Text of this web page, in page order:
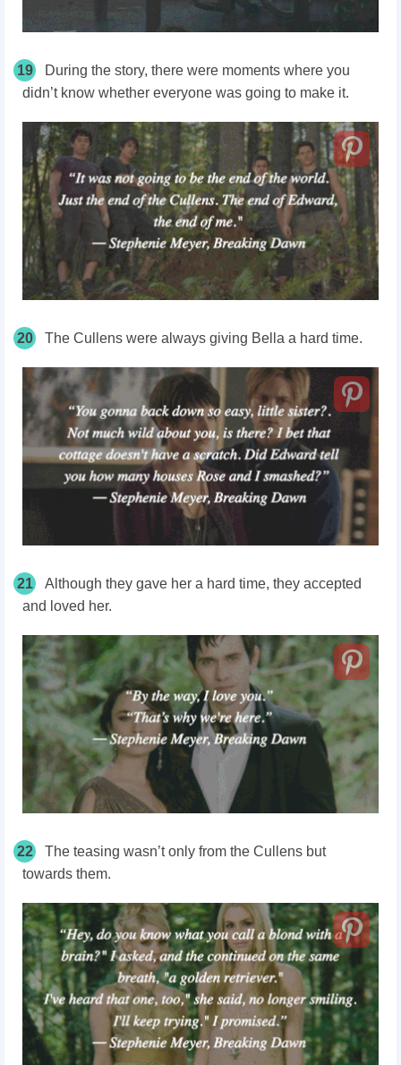
19
During the story, there were moments where you
didn’t know whether everyone was going to make it.
20 The Cullens were always giving Bella a hard time.
21
Although they gave her a hard time, they accepted
and loved her.
22
The teasing wasn’t only from the Cullens but
towards them.